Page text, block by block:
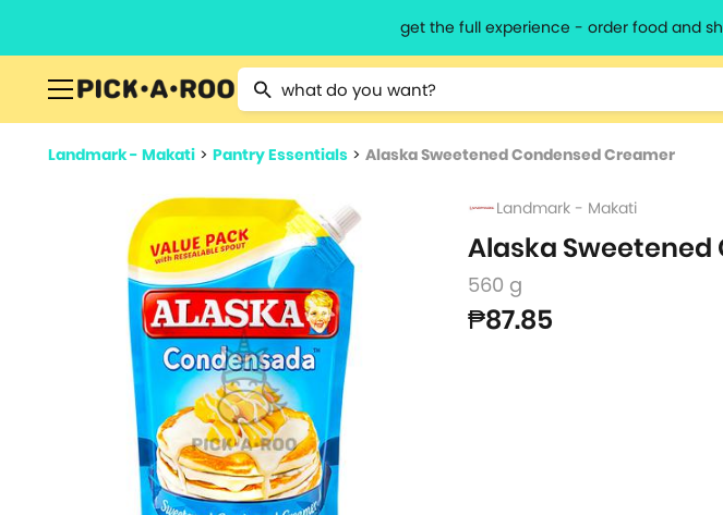
get the full experience - order food and
Type 2 or more characters for results.
Landmark - Makati > Pantry Essentials > Alaska Sweetened Condensed Creamer
Landmark - Makati
Alaska
560 g
₱87.85